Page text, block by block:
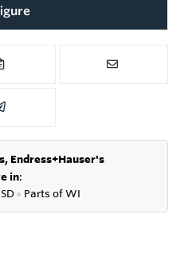
Endress+Hauser's
in:
SD● Parts of WI